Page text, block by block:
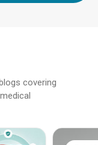
covering